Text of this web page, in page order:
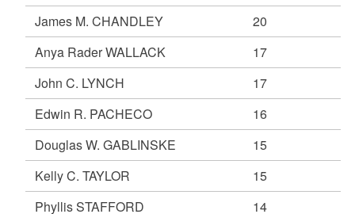
James M. CHANDLEY
20
Anya Rader WALLACK
17
John C. LYNCH
17
Edwin R. PACHECO
16
Douglas W. GABLINSKE
15
Kelly C. TAYLOR
15
Phyllis STAFFORD
14